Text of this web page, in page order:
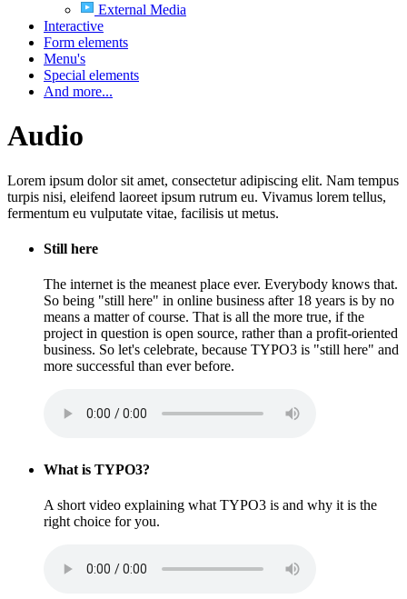
External Media
Interactive
Form elements
Menu's
Special elements
And more...
Audio
Lorem ipsum dolor sit amet, consectetur adipiscing elit. Nam tempus
turpis nisi, eleifend laoreet ipsum rutrum eu. Vivamus lorem tellus,
fermentum eu vulputate vitae, facilisis ut metus.
Still here
The internet is the meanest place ever. Everybody knows that.
So being "still here" in online business after 18 years is by no
means a matter of course. That is all the more true, if the
project in question is open source, rather than a profit-oriented
business. So let's celebrate, because TYPO3 is "still here" and
more successful than ever before.
What is TYPO3?
A short video explaining what TYPO3 is and why it is the
right choice for you.